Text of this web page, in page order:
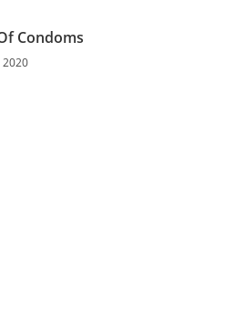
Condoms
2020